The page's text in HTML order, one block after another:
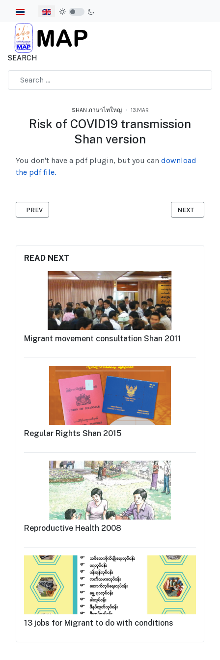
Select your language
SEARCH
SHAN ภาษาไทใหญ่ 13.MAR
Risk of COVID19 transmission
Shan version
READ NEXT
Migrant movement consultation Shan 2011
Regular Rights Shan 2015
Reproductive Health 2008
13 jobs for Migrant to do with conditions
You don't have a pdf plugin, but you can download
the pdf file.
PREVIOUS ARTICLE: RISKS TO VIOLENCE AGAINST WOMEN
PREV NEXT
NEXT